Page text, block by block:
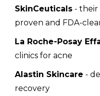
SkinCeuticals - their
proven and FDA-
La Roche-Posay
clinics for acne
Alastin Skincare -
recovery